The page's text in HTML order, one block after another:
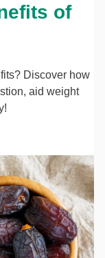
of
Discover how
aid weight